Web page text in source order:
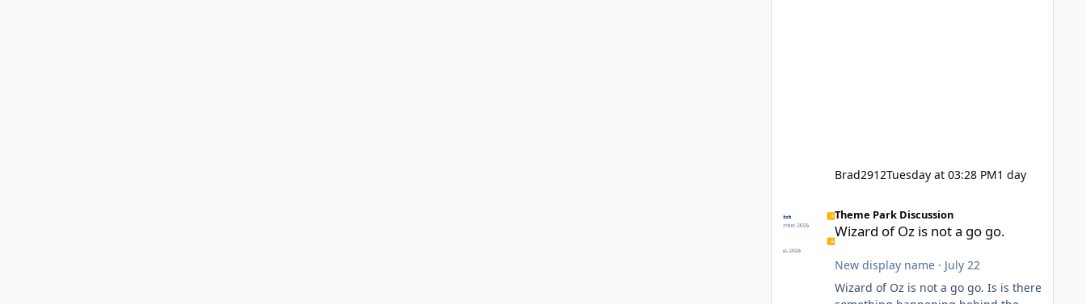
Brad2912Tuesday at 03:28 PM1 day
Theme Park Discussion
Wizard of Oz is not a go go.
New display name· July 22
Wizard of Oz is not a go go. Is is there